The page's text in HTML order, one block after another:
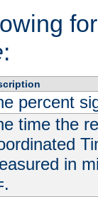
:
percent
time the
in
.